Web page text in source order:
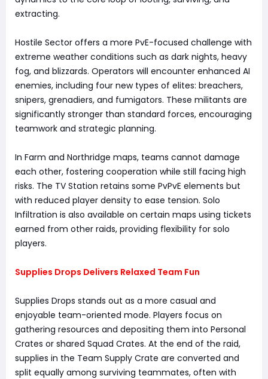
extracting.
Hostile Sector offers a more PvE-focused challenge with
extreme weather conditions such as dark nights, heavy
fog, and blizzards. Operators will encounter enhanced AI
enemies, including four new types of elites: breachers,
snipers, grenadiers, and fumigators. These militants are
significantly stronger than standard forces, encouraging
teamwork and strategic planning.
In Farm and Northridge maps, teams cannot damage
each other, fostering cooperation while still facing high
risks. The TV Station retains some PvPvE elements but
with reduced player density to ease tension. Solo
Infiltration is also available on certain maps using tickets
earned from other raids, providing flexibility for solo
players.
Supplies Drops Delivers Relaxed Team Fun
Supplies Drops stands out as a more casual and
enjoyable team-oriented mode. Players focus on
gathering resources and depositing them into Personal
Crates or shared Squad Crates. At the end of the raid,
supplies in the Team Supply Crate are converted and
split equally among surviving teammates, often with